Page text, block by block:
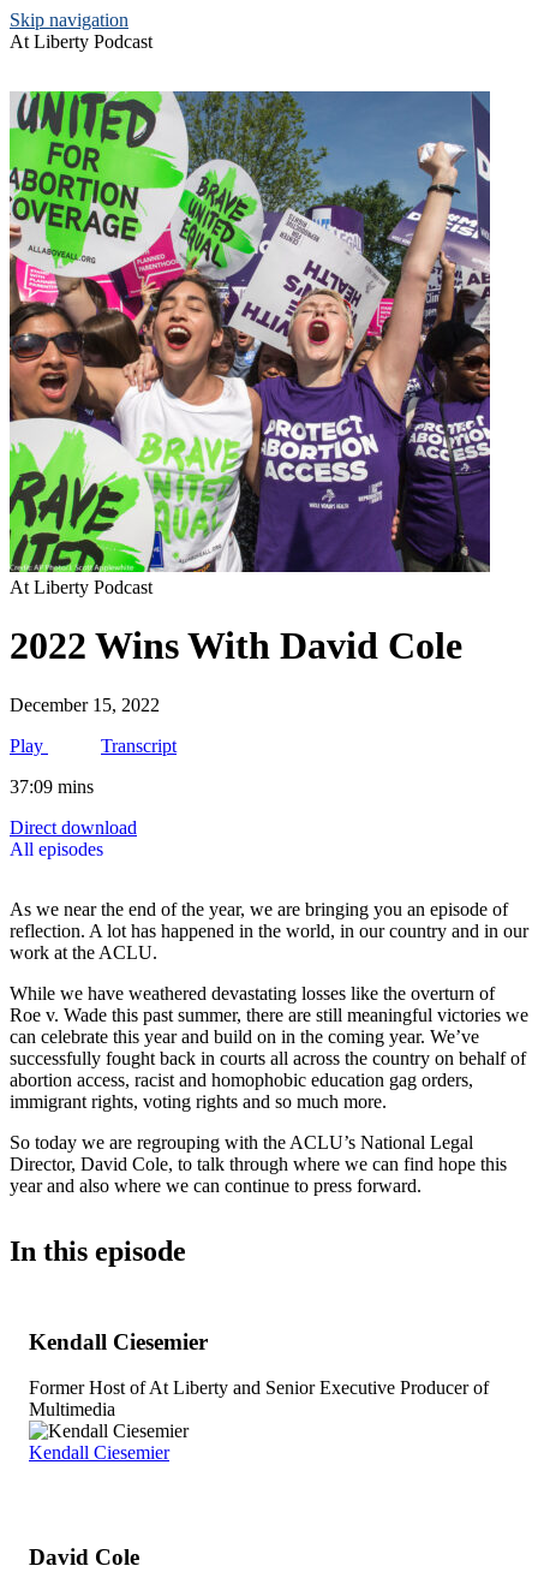
Skip navigation
At Liberty Podcast
At Liberty Podcast
2022 Wins With David Cole
December 15, 2022
Play
Transcript
37:09 mins
Direct download
All episodes
As we near the end of the year, we are bringing you an episode of
reflection. A lot has happened in the world, in our country and in our
work at the ACLU.
While we have weathered devastating losses like the overturn of
Roe v. Wade this past summer, there are still meaningful victories we
can celebrate this year and build on in the coming year. We’ve
successfully fought back in courts all across the country on behalf of
abortion access, racist and homophobic education gag orders,
immigrant rights, voting rights and so much more.
So today we are regrouping with the ACLU’s National Legal
Director, David Cole, to talk through where we can find hope this
year and also where we can continue to press forward.
In this episode
Kendall Ciesemier
Former Host of At Liberty and Senior Executive Producer of
Multimedia
Kendall Ciesemier
David Cole